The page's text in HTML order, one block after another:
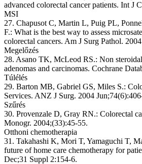
advanced colorectal cancer patients. Int J
MSI
27. Chapusot C, Martin L, Puig PL,
F.: What is the best way to assess
colorectal cancers. Am J Surg Pathol.
Megelőzés
28. Asano TK, McLeod RS.: Non
adenomas and carcinomas. Cochrane
Túlélés
29. Barton MB, Gabriel GS, Miles S.:
Services. ANZ J Surg. 2004
Szűrés
30. Provenzale D, Gray RN.: Colorectal
Monogr. 2004;(33):45-55.
Otthoni chemotherapia
31. Takahashi K, Mori T, Yamaguchi T,
future of home care chemotherapy for
Dec;31 Suppl 2:154-6.